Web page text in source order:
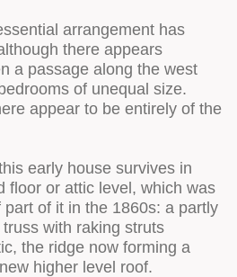
arrangement has
there appears
a passage along the west
of unequal size.
appear to be entirely of the
early house survives in
floor or attic level, which was
of it in the 1860s: a partly
with raking struts
the ridge now forming a
higher level roof.